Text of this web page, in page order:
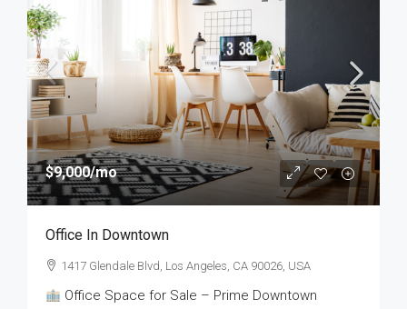
$9,000/mo
Office In Downtown
1417 Glendale Blvd, Los Angeles, CA 90026, USA
Office Space for Sale – Prime Downtown